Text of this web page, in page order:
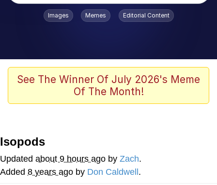
Popular searches
Shakira On the Computer
Memes
Can't, We Don't Know How To Do It
Jacob Batalon CEO of Sex
Images Memes Editorial Content
See The Winner Of July 2026's Meme
Of The Month!
Isopods
Updated about 9 hours ago by Zach.
Added 8 years ago by Don Caldwell .